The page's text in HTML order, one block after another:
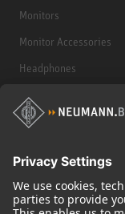
Monitors
Monitor Accessories
Headphones
Historical Products
Audio Interface